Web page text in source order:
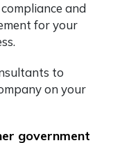
and
for your
to
on your
government